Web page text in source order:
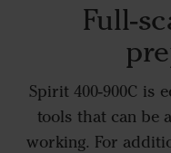
Full-
Spirit 400-900C is
tools that can be
working. For